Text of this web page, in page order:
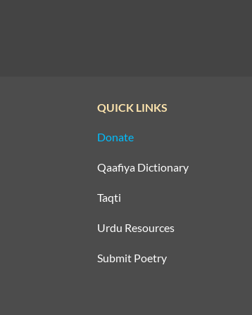
QUICK LINKS
Donate
Qaafiya Dictionary
Taqti
Urdu Resources
Submit Poetry